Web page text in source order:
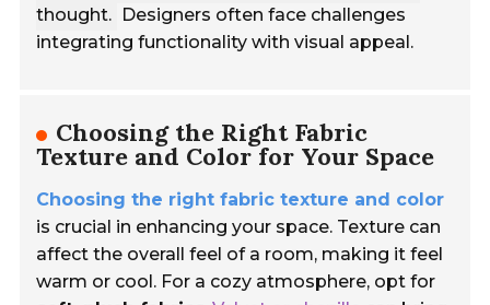
thought. Designers often face challenges
integrating functionality with visual appeal.
Choosing the Right Fabric
Texture and Color for Your Space
Choosing the right fabric texture and color
is crucial in enhancing your space. Texture can
affect the overall feel of a room, making it feel
warm or cool. For a cozy atmosphere, opt for